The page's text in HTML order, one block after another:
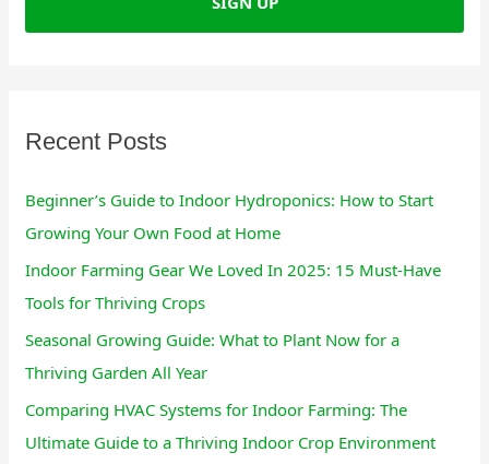
Recent Posts
Beginner’s Guide to Indoor Hydroponics: How to Start
Growing Your Own Food at Home
Indoor Farming Gear We Loved In 2025: 15 Must-Have
Tools for Thriving Crops
Seasonal Growing Guide: What to Plant Now for a
Thriving Garden All Year
Comparing HVAC Systems for Indoor Farming: The
Ultimate Guide to a Thriving Indoor Crop Environment